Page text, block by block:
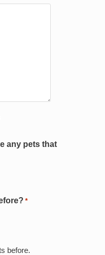
any pets that
*
before.